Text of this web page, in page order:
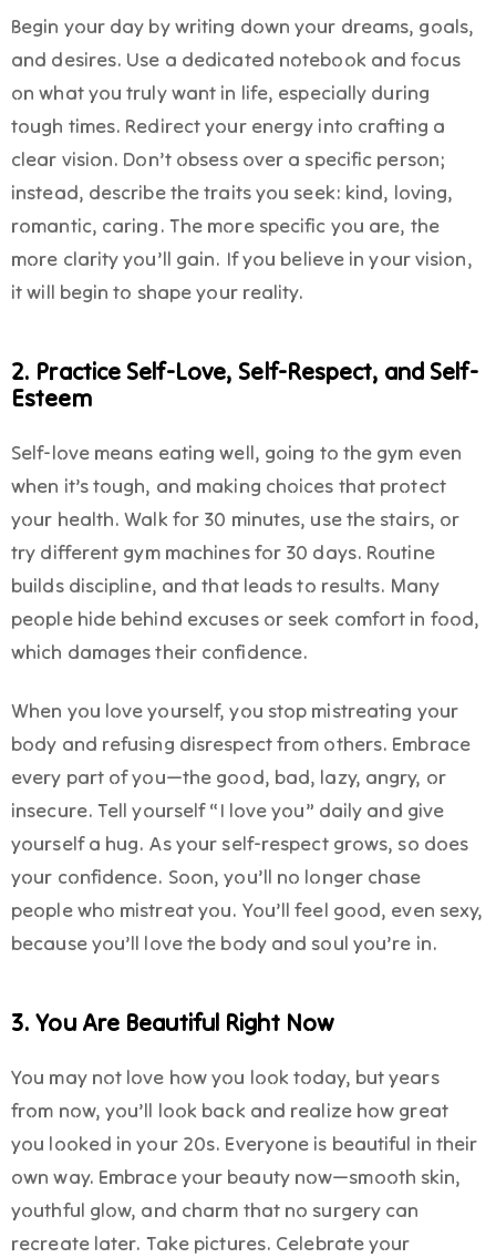
Begin your day by writing down your dreams, goals,
and desires. Use a dedicated notebook and focus
on what you truly want in life, especially during
tough times. Redirect your energy into crafting a
clear vision. Don’t obsess over a specific person;
instead, describe the traits you seek: kind, loving,
romantic, caring. The more specific you are, the
more clarity you’ll gain. If you believe in your vision,
it will begin to shape your reality.
2. Practice Self-Love, Self-Respect, and Self-
Esteem
Self-love means eating well, going to the gym even
when it’s tough, and making choices that protect
your health. Walk for 30 minutes, use the stairs, or
try different gym machines for 30 days. Routine
builds discipline, and that leads to results. Many
people hide behind excuses or seek comfort in food,
which damages their confidence.
When you love yourself, you stop mistreating your
body and refusing disrespect from others. Embrace
every part of you—the good, bad, lazy, angry, or
insecure. Tell yourself “I love you” daily and give
yourself a hug. As your self-respect grows, so does
your confidence. Soon, you’ll no longer chase
people who mistreat you. You’ll feel good, even sexy,
because you’ll love the body and soul you’re in.
3. You Are Beautiful Right Now
You may not love how you look today, but years
from now, you’ll look back and realize how great
you looked in your 20s. Everyone is beautiful in their
own way. Embrace your beauty now—smooth skin,
youthful glow, and charm that no surgery can
recreate later. Take pictures. Celebrate your